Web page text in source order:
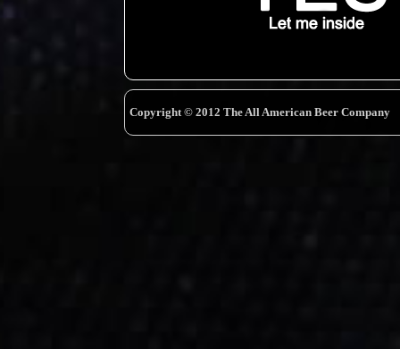
Copyright © 2012 The All American Beer Company